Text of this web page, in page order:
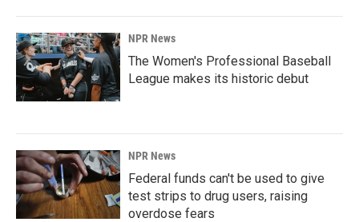
NPR News
The Women's Professional Baseball
League makes its historic debut
NPR News
Federal funds can't be used to give
test strips to drug users, raising
overdose fears